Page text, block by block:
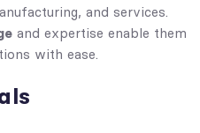
and services.
and expertise enable them
with ease.